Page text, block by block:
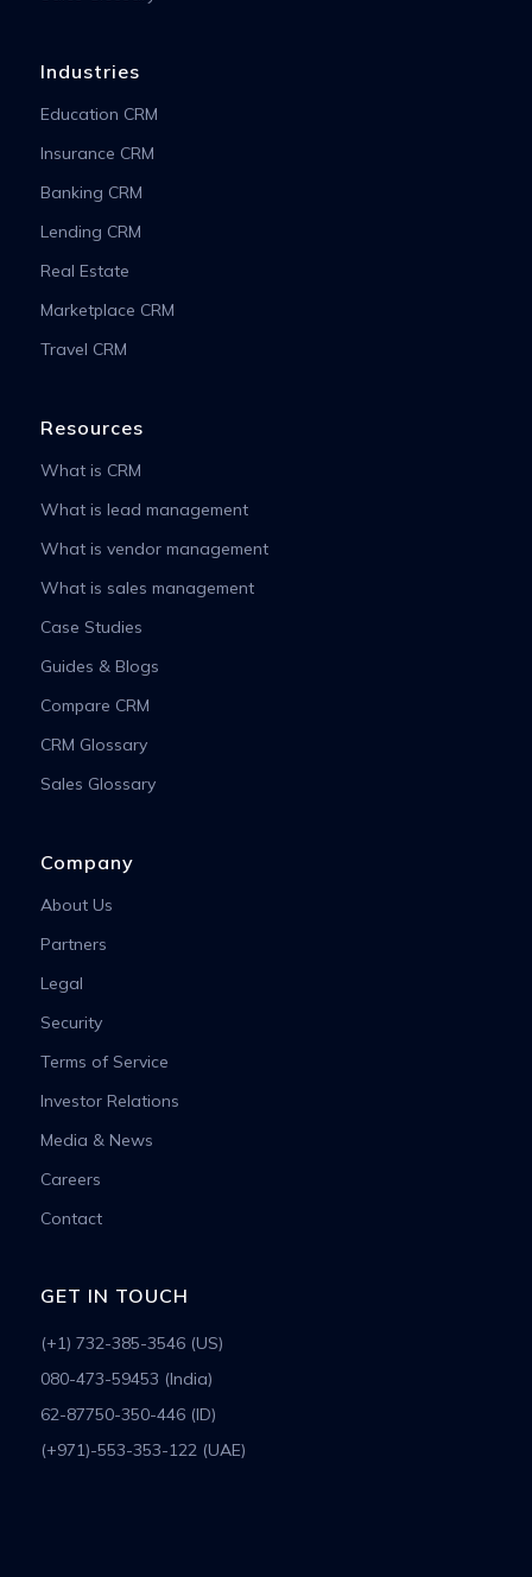
Industries
Education CRM
Insurance CRM
Banking CRM
Lending CRM
Real Estate
Marketplace CRM
Travel CRM
Resources
What is CRM
What is lead management
What is vendor management
What is sales management
Case Studies
Guides & Blogs
Compare CRM
CRM Glossary
Sales Glossary
Company
About Us
Partners
Legal
Security
Terms of Service
Investor Relations
Media & News
Careers
Contact
GET IN TOUCH
(+1) 732-385-3546 (US)
080-473-59453 (India)
62-87750-350-446 (ID)
(+971)-553-353-122 (UAE)